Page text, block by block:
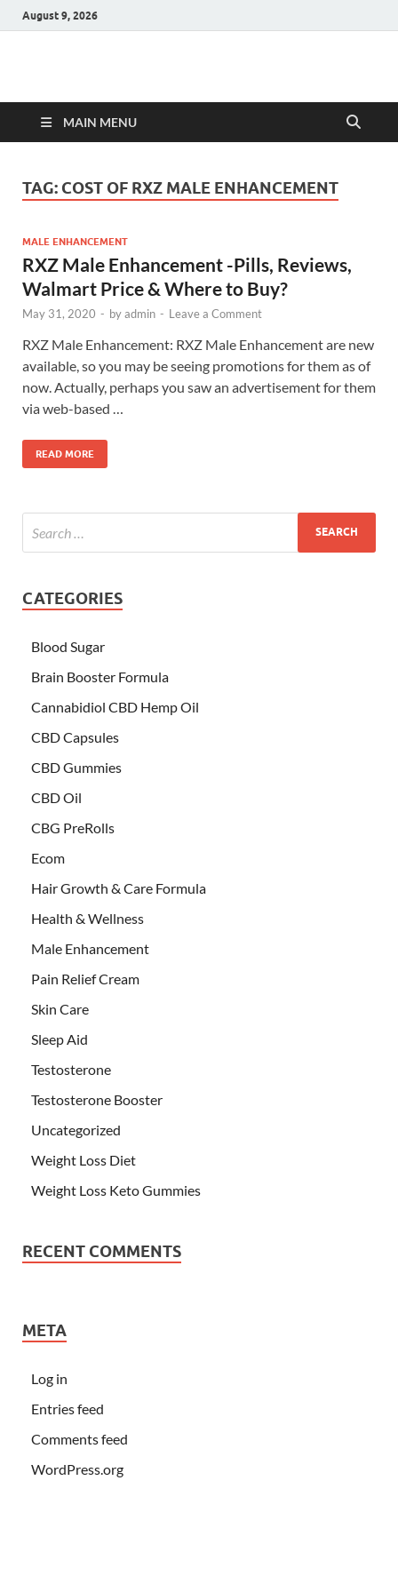
August 9, 2026
Hulk Supplements
MAIN MENU
TAG: COST OF RXZ MALE ENHANCEMENT
MALE ENHANCEMENT
RXZ Male Enhancement -Pills, Reviews,
Walmart Price & Where to Buy?
May 31, 2020 - byadmin - Leave a Comment
RXZ Male Enhancement: RXZ Male Enhancement are new
available, so you may be seeing promotions for them as of
now. Actually, perhaps you saw an advertisement for them
via web-based …
READ MORE
CATEGORIES
Blood Sugar
Brain Booster Formula
Cannabidiol CBD Hemp Oil
CBD Capsules
CBD Gummies
CBD Oil
CBG PreRolls
Ecom
Hair Growth & Care Formula
Health & Wellness
Male Enhancement
Pain Relief Cream
Skin Care
Sleep Aid
Testosterone
Testosterone Booster
Uncategorized
Weight Loss Diet
Weight Loss Keto Gummies
RECENT COMMENTS
META
Log in
Entries feed
Comments feed
WordPress.org